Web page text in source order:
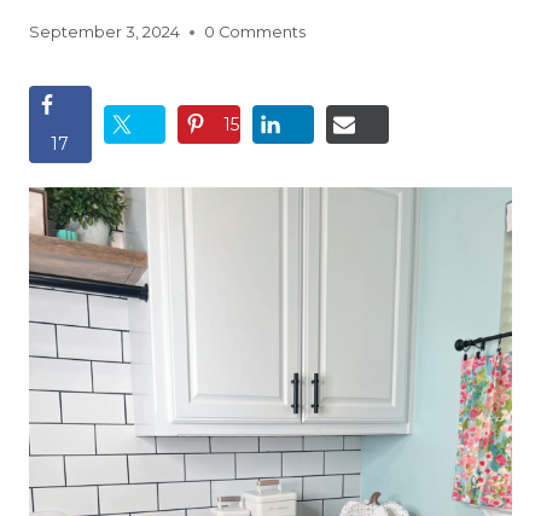
September 3, 2024 0 Comments
17
15